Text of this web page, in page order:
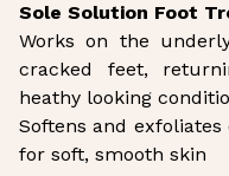
Sole Solution Foot
Works on the
cracked feet,
heathy looking
Softens and
for soft, smooth skin